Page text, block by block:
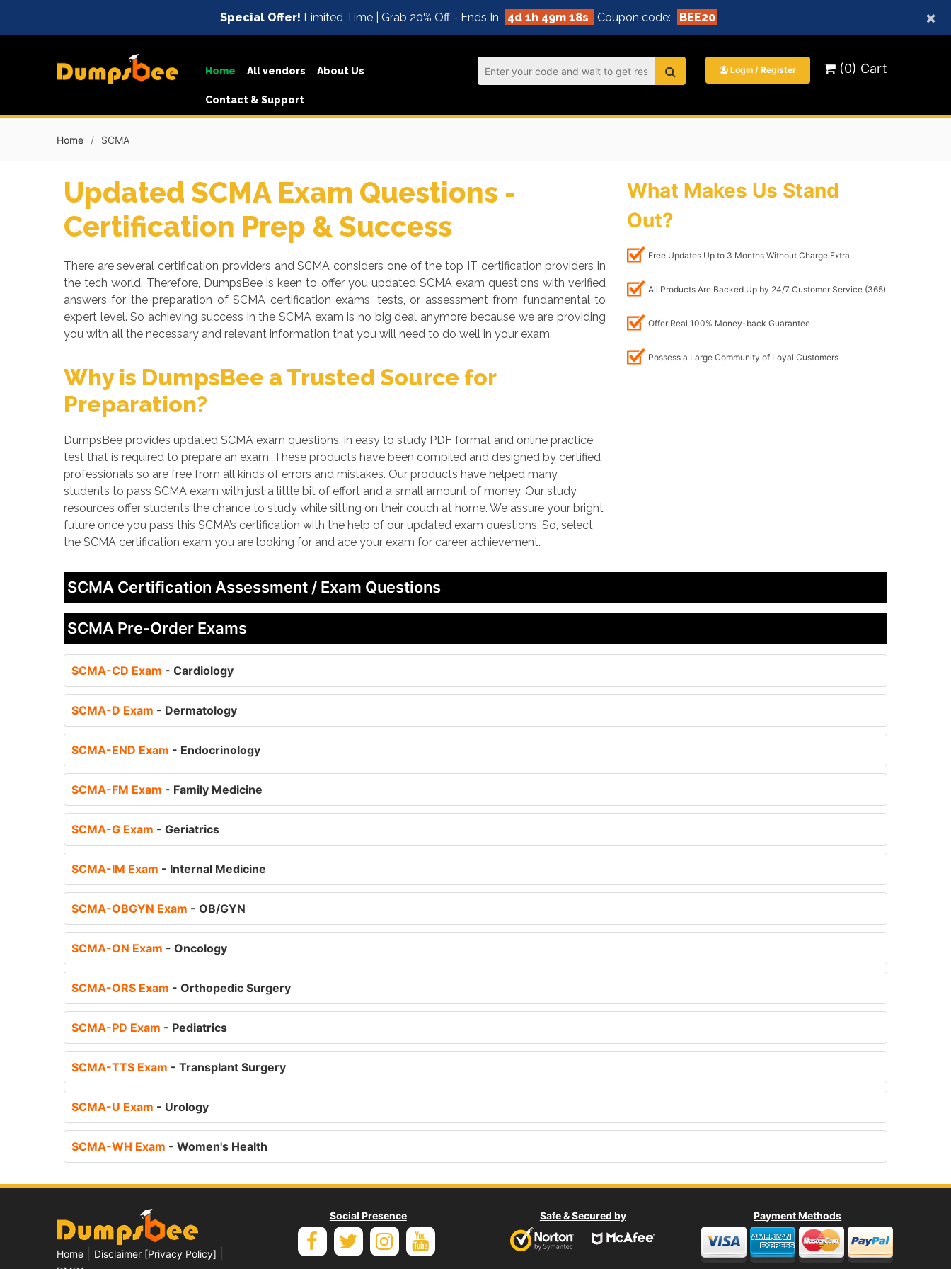
×
Special Offer! Limited Time | Grab 20% Off - Ends In 4d 1h 49m 17s Coupon code: BEE20
Home All vendors About Us
Contact & Support
Login / Register (0) Cart
Home SCMA
Updated SCMA Exam Questions -
Certification Prep & Success
There are several certification providers and SCMA considers one of the top IT certification providers in
the tech world. Therefore, DumpsBee is keen to offer you updated SCMA exam questions with verified
answers for the preparation of SCMA certification exams, tests, or assessment from fundamental to
expert level. So achieving success in the SCMA exam is no big deal anymore because we are providing
you with all the necessary and relevant information that you will need to do well in your exam.
Why is DumpsBee a Trusted Source for
Preparation?
DumpsBee provides updated SCMA exam questions, in easy to study PDF format and online practice
test that is required to prepare an exam. These products have been compiled and designed by certified
professionals so are free from all kinds of errors and mistakes. Our products have helped many
students to pass SCMA exam with just a little bit of effort and a small amount of money. Our study
resources offer students the chance to study while sitting on their couch at home. We assure your bright
future once you pass this SCMA’s certification with the help of our updated exam questions. So, select
the SCMA certification exam you are looking for and ace your exam for career achievement.
What Makes Us Stand
Out?
Free Updates Up to 3 Months Without Charge Extra.
All Products Are Backed Up by 24/7 Customer Service (365)
Offer Real 100% Money-back Guarantee
Possess a Large Community of Loyal Customers
SCMA Certification Assessment / Exam Questions
SCMA Pre-Order Exams
SCMA-CD Exam - Cardiology
SCMA-D Exam - Dermatology
SCMA-END Exam - Endocrinology
SCMA-FM Exam - Family Medicine
SCMA-G Exam - Geriatrics
SCMA-IM Exam - Internal Medicine
SCMA-OBGYN Exam - OB/GYN
SCMA-ON Exam - Oncology
SCMA-ORS Exam - Orthopedic Surgery
SCMA-PD Exam - Pediatrics
SCMA-TTS Exam - Transplant Surgery
SCMA-U Exam - Urology
SCMA-WH Exam - Women's Health
Home Disclaimer [Privacy Policy]
Social Presence Safe & Secured by Payment Methods